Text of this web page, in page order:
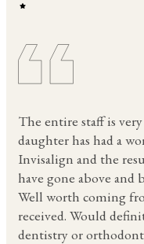
The entire staff is
daughter has had a
Invisalign and the
have gone above and
Well worth coming
received. Would
dentistry or